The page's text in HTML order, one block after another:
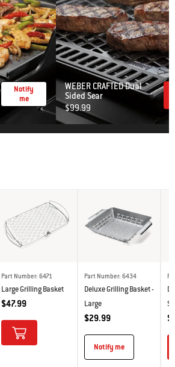
Notify
me
WEBER CRAFTED Dual
Sided Sear
$99.99
Part Number: 6471
Large Grilling Basket
$47.99
Part Number: 6434
Deluxe Grilling Basket -
Large
$29.99
Notify me